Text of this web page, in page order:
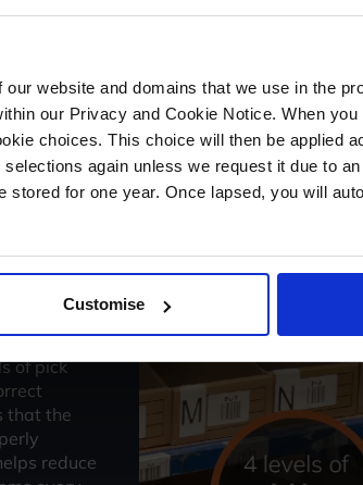
website and domains that we use in the
our Privacy and Cookie Notice. When
choices. This choice will then be applied
again unless we request it due to
stored for one year. Once lapsed, you will
Customise
StoreFeeder’s Intelligent
pickers through the
shortest possible time.
picking speed, enabling
time. Whether you're
batches, Intelligent
of pick
that the
reduce